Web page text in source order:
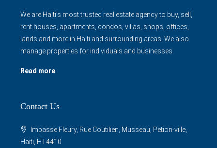
We are Haiti's most trusted real estate agency to buy, sell,
rent houses, apartments, condos, villas, shops, offices,
lands and more in Haiti and surrounding areas. We also
manage properties for individuals and businesses.
Read more
Contact Us
Impasse Fleury, Rue Coutilien, Musseau, Petion-ville,
Haiti, HT4410